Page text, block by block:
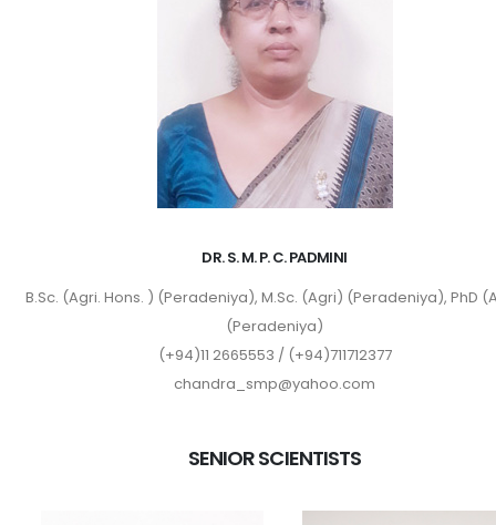
DR. S. M. P. C. PADMINI
B.Sc. (Agri. Hons. ) (Peradeniya), M.Sc. (Agri) (Peradeniya), PhD
(Peradeniya)
(+94)11 2665553 / (+94)711712377
chandra_smp@yahoo.com
SENIOR SCIENTISTS